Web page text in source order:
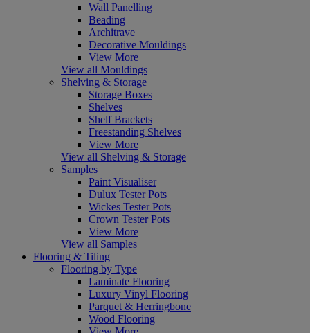
Wall Panelling
Beading
Architrave
Decorative Mouldings
View More
View all Mouldings
Shelving & Storage
Storage Boxes
Shelves
Shelf Brackets
Freestanding Shelves
View More
View all Shelving & Storage
Samples
Paint Visualiser
Dulux Tester Pots
Wickes Tester Pots
Crown Tester Pots
View More
View all Samples
Flooring & Tiling
Flooring by Type
Laminate Flooring
Luxury Vinyl Flooring
Parquet & Herringbone
Wood Flooring